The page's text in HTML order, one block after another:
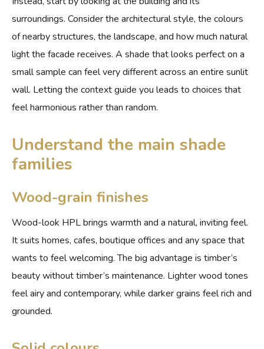
surroundings. Consider the architectural style, the colours
of nearby structures, the landscape, and how much natural
light the facade receives. A shade that looks perfect on a
small sample can feel very different across an entire sunlit
wall. Letting the context guide you leads to choices that
feel harmonious rather than random.
Understand the main shade
families
Wood-grain finishes
Wood-look HPL brings warmth and a natural, inviting feel.
It suits homes, cafes, boutique offices and any space that
wants to feel welcoming. The big advantage is timber’s
beauty without timber’s maintenance. Lighter wood tones
feel airy and contemporary, while darker grains feel rich and
grounded.